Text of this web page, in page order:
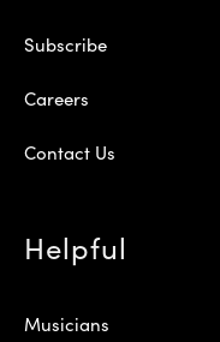
Subscribe
Careers
Contact Us
Helpful
Musicians